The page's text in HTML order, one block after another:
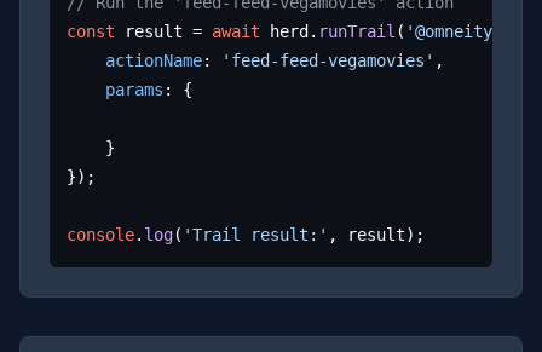
const result = await herd. runTrail ( '@omneity/
actionName: 'feed-feed-vegamovies' ,
params : {
});
console. log( 'Trail result:' , result);